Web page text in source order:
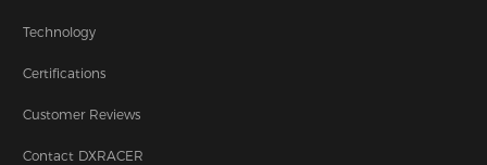
Technology
Certifications
Customer Reviews
Contact DXRACER